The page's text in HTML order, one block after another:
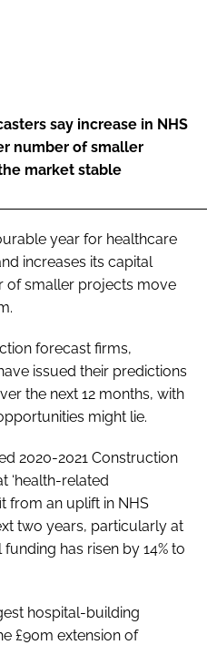
say increase in NHS
number of smaller
market stable
year for healthcare
increases its capital
of smaller projects move
forecast firms,
issued their predictions
the next 12 months, with
might lie.
2020-2021 Construction
‘health-related
from an uplift in NHS
two years, particularly at
has risen by 14% to
hospital-building
£90m extension of